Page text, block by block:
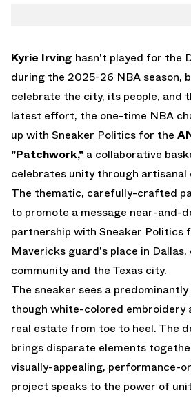
Kyrie Irving hasn't played for the
during the 2025-26 NBA season,
celebrate the city, its people, and
latest effort, the one-time NBA
up with Sneaker Politics for the
"Patchwork," a collaborative
celebrates unity through artisanal
The thematic, carefully-crafted
to promote a message near-and-
partnership with Sneaker Politics
Mavericks guard's place in Dallas,
community and the Texas city.
The sneaker sees a predominantly
though white-colored embroidery
real estate from toe to heel. The
brings disparate elements
visually-appealing, performance-
project speaks to the power of